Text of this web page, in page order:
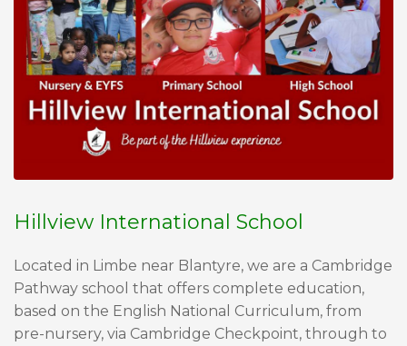
Hillview International School
Located in Limbe near Blantyre, we are a Cambridge
Pathway school that offers complete education,
based on the English National Curriculum, from
pre-nursery, via Cambridge Checkpoint, through to